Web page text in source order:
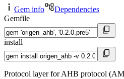
Gem info
Dependencies
Gemfile
install
Protocol layer for AHB protocol